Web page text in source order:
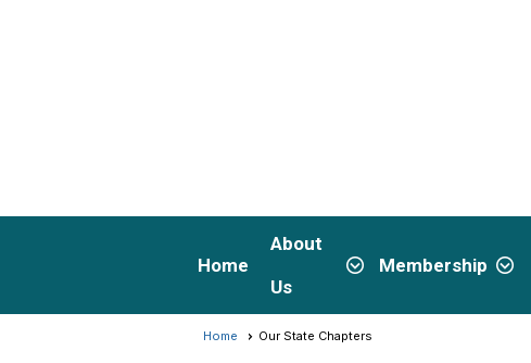
Home
About
Us
Membership
Home Our State Chapters